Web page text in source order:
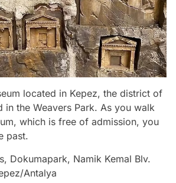
located in Kepez, the district of
in the Weavers Park. As you walk
which is free of admission, you
past.
Dokumapark, Namik Kemal Blv.
Antalya